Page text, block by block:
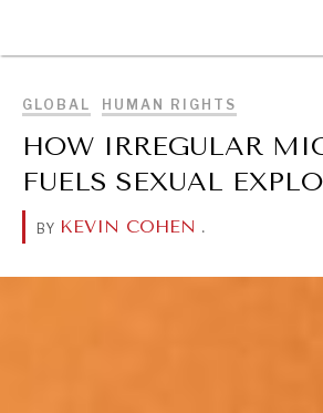
GLOBAL HUMAN RIGHTS
HOW IRREGULAR
FUELS SEXUAL
BY KEVIN COHEN .